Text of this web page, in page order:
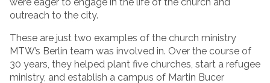
outreach to the city.
These are just two examples of the church ministry
MTW’s Berlin team was involved in. Over the course of
30 years, they helped plant five churches, start a refugee
ministry, and establish a campus of Martin Bucer